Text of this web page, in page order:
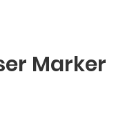
Marker